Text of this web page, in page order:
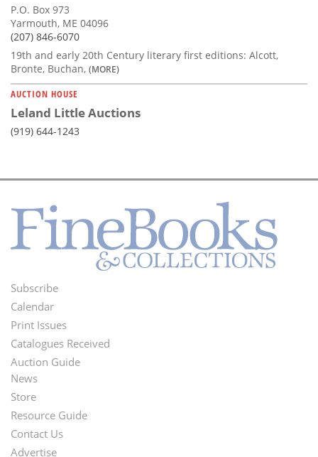
P.O. Box 973
Yarmouth, ME 04096
(207) 846-6070
19th and early 20th Century literary first editions: Alcott,
Bronte, Buchan, (MORE)
AUCTION HOUSE
Leland Little Auctions
(919) 644-1243
Footer
Menu
Subscribe
Calendar
Print Issues
Catalogues Received
Auction Guide
Second
Footer
Menu
News
Store
Resource Guide
Contact Us
Advertise